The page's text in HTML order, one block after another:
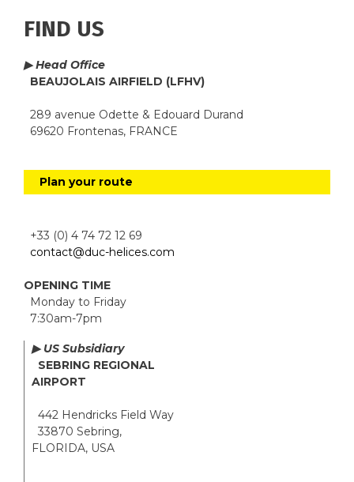
FIND US
▶ Head Office
BEAUJOLAIS AIRFIELD (LFHV)
289 avenue Odette & Edouard Durand
69620 Frontenas, FRANCE
Plan your route
+33 (0) 4 74 72 12 69
contact@duc-helices.com
OPENING TIME
Monday to Friday
7:30am-7pm
▶ US Subsidiary
SEBRING REGIONAL
AIRPORT
442 Hendricks Field Way
33870 Sebring,
FLORIDA, USA